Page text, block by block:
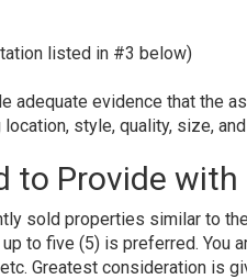
listed in #3 below)
adequate evidence that the
style, quality, size,
to Provide with
sold properties similar to
to five (5) is preferred. You
Greatest consideration is